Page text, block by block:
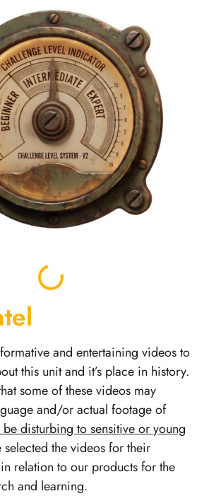
and entertaining videos to
this unit and it’s place in history.
some of these videos may
and/or actual footage of
be disturbing to sensitive or young
selected the videos for their
relation to our products for the
and learning.